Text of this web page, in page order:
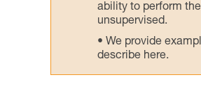
ability to perform
unsupervised.
We provide
describe here.